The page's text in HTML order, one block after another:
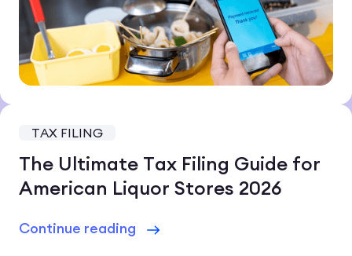
TAX FILING
The Ultimate Tax Filing Guide for
American Liquor Stores 2026
Continue reading